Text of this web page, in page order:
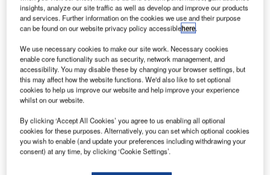
restrictions as the UK is faced with the new Omicron Covid-19 variant. Credit:
Pablo Scapinachis / Shutterstock.com|
he northern hemisphere winter travel season could be
insights, analyze our site traffic as well as develop and improve our products
and services. Further information on the cookies we use and their purpose
can be found on our website privacy policy accessiblehere.
We use necessary cookies to make our site work. Necessary cookies
enable core functionality such as security, network management, and
accessibility. You may disable these by changing your browser settings, but
this may affect how the website functions. We'd also like to set optional
cookies to help us improve our website and help improve your experience
whilst on our website.
By clicking ‘Accept All Cookies’ you agree to us enabling all optional
cookies for these purposes. Alternatively, you can set which optional cookies
you wish to enable (and update your preferences including withdrawing your
consent) at any time, by clicking ‘Cookie Settings’.